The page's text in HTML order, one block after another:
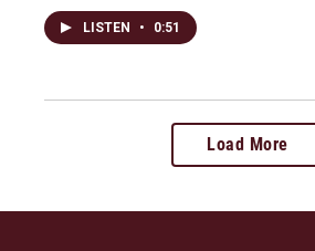
LISTEN • 0:51
Load More